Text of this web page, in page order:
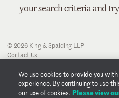
your search criteria and
© 2026 King & Spalding LLP
Contact Us
Privacy Notice
Transparency Disclosure
Cookie Policy
We use cookies to provide you
experience. By continuing to use
our use of cookies. Please view